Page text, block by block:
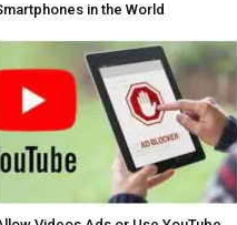
in the World